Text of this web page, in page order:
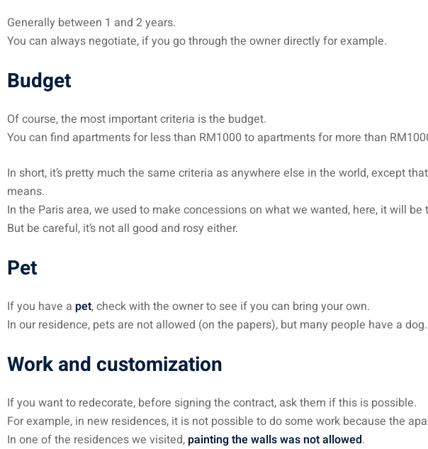
Generally between 1 and 2 years.
You can always negotiate, if you go through the owner directly for example.
Budget
Of course, the most important criteria is the budget.
You can find apartments for less than RM1000 to apartments for more than
In short, it’s pretty much the same criteria as anywhere else in the world, except
means.
In the Paris area, we used to make concessions on what we wanted, here, it will
But be careful, it’s not all good and rosy either.
Pet
If you have a pet, check with the owner to see if you can bring your own.
In our residence, pets are not allowed (on the papers), but many people have a dog.
Work and customization
If you want to redecorate, before signing the contract, ask them if this is possible.
For example, in new residences, it is not possible to do some work because the
In one of the residences we visited, painting the walls was not allowed.